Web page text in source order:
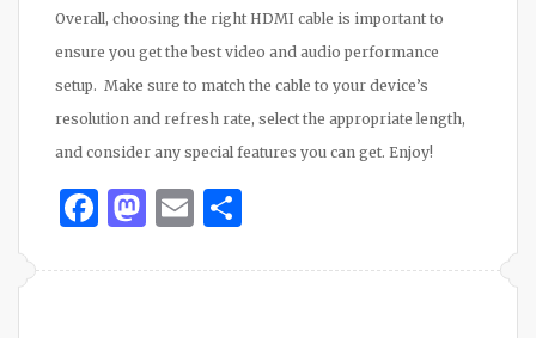
Overall, choosing the right HDMI cable is important to
ensure you get the best video and audio performance
setup. Make sure to match the cable to your device’s
resolution and refresh rate, select the appropriate length,
and consider any special features you can get. Enjoy!
Facebook
Mastodon
Email